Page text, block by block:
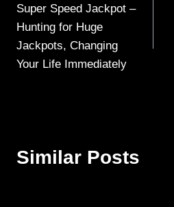
navigation
Super Speed Jackpot –
Hunting for Huge
Jackpots, Changing
Your Life Immediately
Similar Posts